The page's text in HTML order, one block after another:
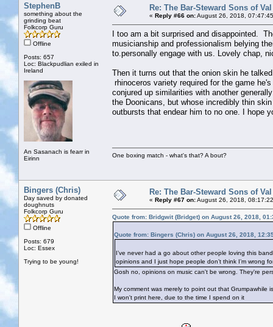
StephenB
something about the
grinding beat
Folkcorp Guru
Offline
Posts: 657
Loc: Blackpudlian exiled in
Ireland
An Sasanach is fearr in
Eirinn
Re: The Bar-Steward Sons of
« Reply #66 on:August 26, 2018,
I too am a bit surprised and disappointed.
musicianship and professionalism belying
to.personally engage with us. Lovely chap,
Then it turns out that the onion skin he
rhinoceros variety required for the game
conjured up similarities with another
the Doonicans, but whose incredibly thin
outbursts that endear him to no one. I hope
One boxing match - what's that? A bout?
Bingers (Chris)
Day saved by donated
doughnuts
Folkcorp Guru
Offline
Posts: 679
Loc: Essex
Trying to be young!
Re: The Bar-Steward Sons of
« Reply #67 on:August 26, 2018,
Quote from: Bridgwit (Bridget) on August 26, 2018,
Quote from: Bingers (Chris) on August 26, 2018,
I’ve never had a go about other people loving this
opinions and I just hope people don’t think I’m wrong
Gosh no, opinions on music can't be wrong. They're
My comment was merely to point out that Grumpawhile
I won't print here, due to the time I spend on it